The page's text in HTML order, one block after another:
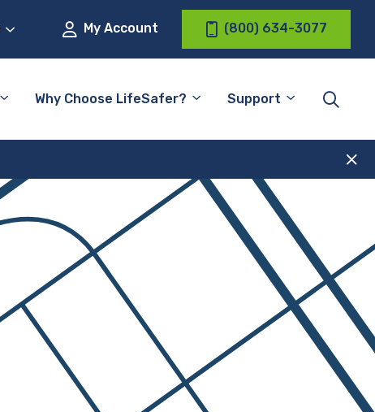
My Account (800) 634-3077
Why Choose LifeSafer? Support